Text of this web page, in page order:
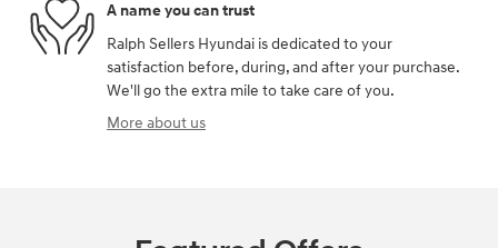
A name you can trust
Ralph Sellers Hyundai is dedicated to your
satisfaction before, during, and after your purchase.
We'll go the extra mile to take care of you.
More about us